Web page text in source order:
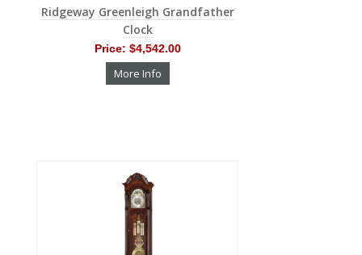
Ridgeway Greenleigh Grandfather
Clock
Price: $4,542.00
More Info